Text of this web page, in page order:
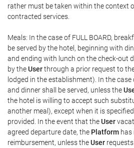
rather must be taken within the context
contracted services.
Meals: In the case of FULL BOARD,
be served by the hotel, beginning with
and ending with lunch on the check-out
by theUserthrough a prior request to
lodged in the establishment). In the case
and dinner shall be served, unless the
the hotel is willing to accept such
another meal), except when it is
provided. In the event that theUser
agreed departure date, the Platform has
reimbursement, unless theUser